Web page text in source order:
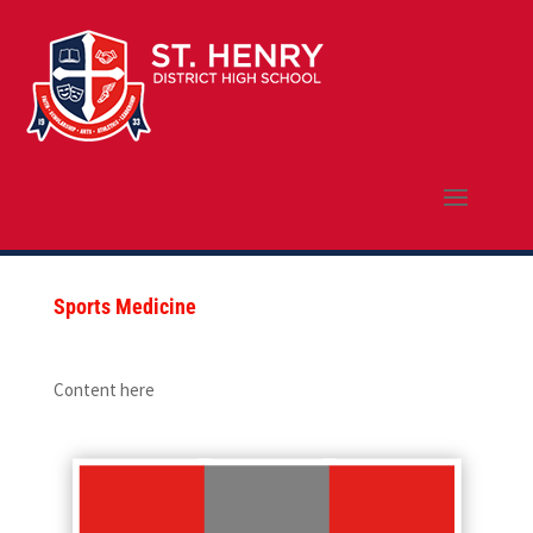
Sports Medicine
Content here